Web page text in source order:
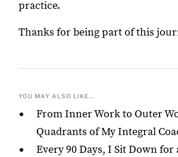
practice.
Thanks for being part of this
YOU MAY ALSO LIKE...
From Inner Work to Outer
Quadrants of My Integral
Every 90 Days, I Sit Down for